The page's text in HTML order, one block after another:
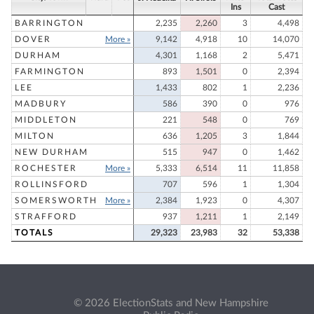
Ins
Cast
BARRINGTON
2,235 2,260 3
4,498
DOVER
More » 9,142 4,918 10
14,070
DURHAM
4,301 1,168 2
5,471
FARMINGTON
893 1,501 0
2,394
LEE
1,433 802 1
2,236
MADBURY
586 390 0
976
MIDDLETON
221 548 0
769
MILTON
636 1,205 3
1,844
NEW DURHAM
515 947 0
1,462
ROCHESTER
More » 5,333 6,514 11
11,858
ROLLINSFORD
707 596 1
1,304
SOMERSWORTH
More » 2,384 1,923 0
4,307
STRAFFORD
937 1,211 1
2,149
TOTALS
29,323 23,983 32 53,338
© 2026 ElectionStats and New Hampshire